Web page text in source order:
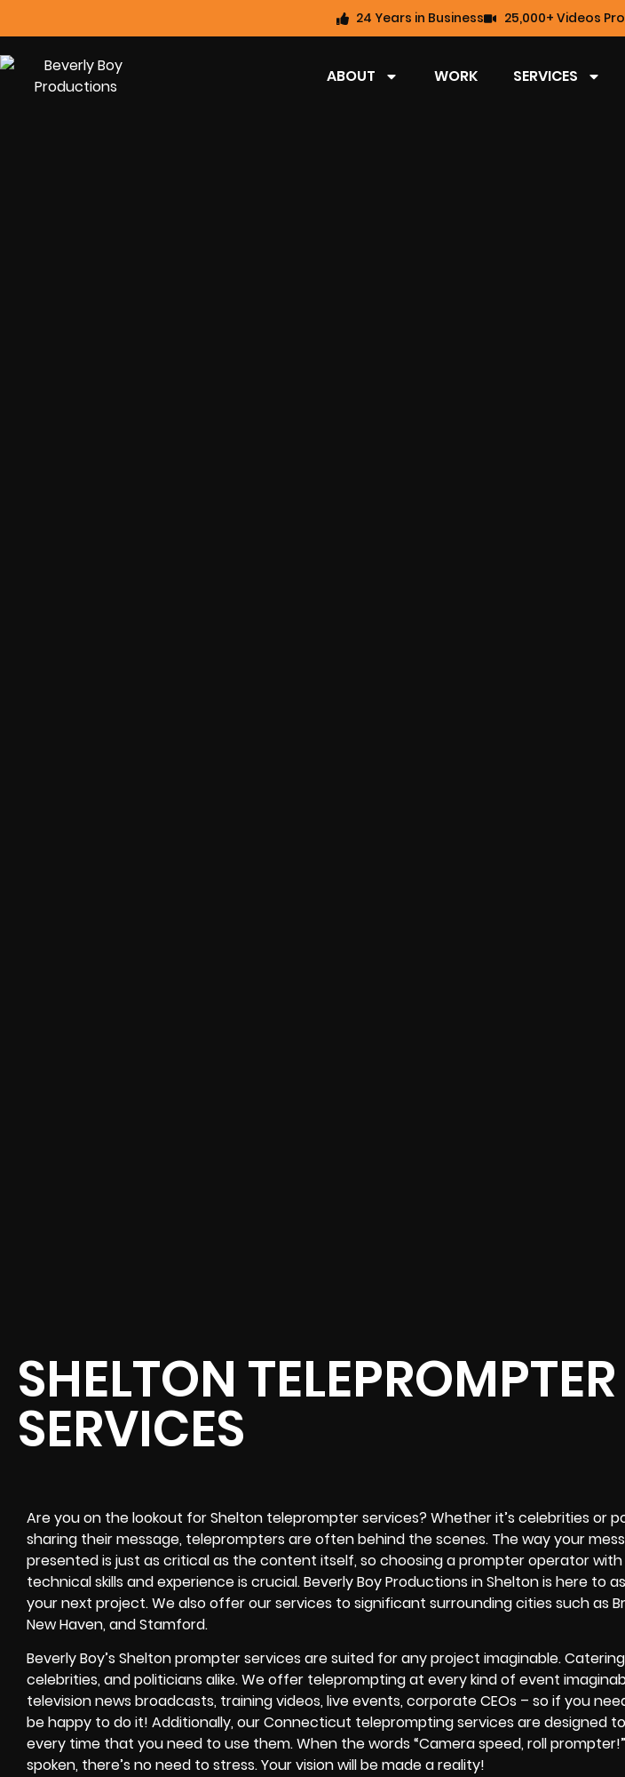
24 Years in Business 25,000+ Videos
ABOUT WORK SERVICES
SHELTON TELEPROMPTER
SERVICES
Are you on the lookout for Shelton teleprompter services? Whether it’s celebrities or
sharing their message, teleprompters are often behind the scenes. The way your
presented is just as critical as the content itself, so choosing a prompter operator
technical skills and experience is crucial. Beverly Boy Productions in Shelton is here to
your next project. We also offer our services to significant surrounding cities such as
New Haven, and Stamford.
Beverly Boy’s Shelton prompter services are suited for any project imaginable.
celebrities, and politicians alike. We offer teleprompting at every kind of event
television news broadcasts, training videos, live events, corporate CEOs – so if you
be happy to do it! Additionally, our Connecticut teleprompting services are designed
every time that you need to use them. When the words “Camera speed, roll
spoken, there’s no need to stress. Your vision will be made a reality!